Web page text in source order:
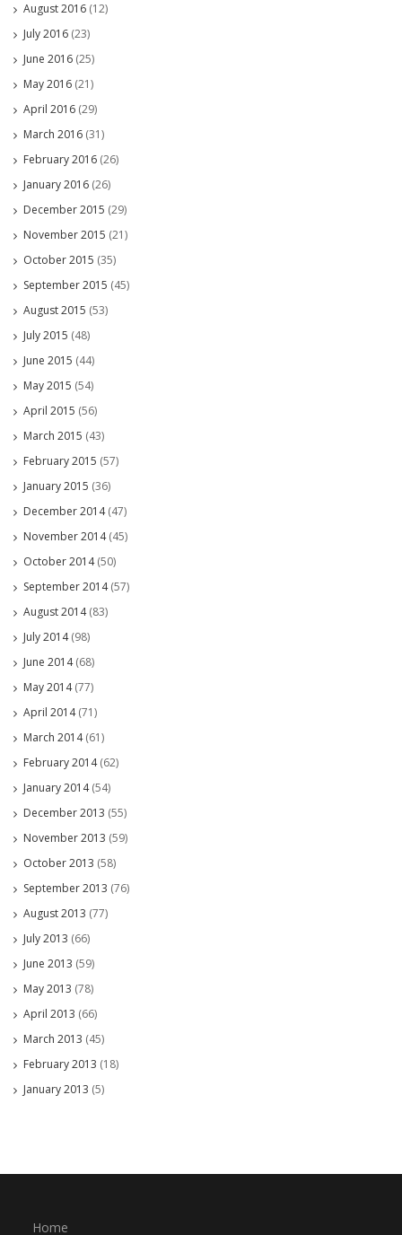
August 2016 (12)
July 2016 (23)
June 2016 (25)
May 2016 (21)
April 2016 (29)
March 2016 (31)
February 2016 (26)
January 2016 (26)
December 2015 (29)
November 2015 (21)
October 2015 (35)
September 2015 (45)
August 2015 (53)
July 2015 (48)
June 2015 (44)
May 2015 (54)
April 2015 (56)
March 2015 (43)
February 2015 (57)
January 2015 (36)
December 2014(47)
November 2014(45)
October 2014(50)
September 2014(57)
August 2014(83)
July 2014(98)
June 2014(68)
May 2014(77)
April 2014(71)
March 2014(61)
February 2014(62)
January 2014(54)
December 2013 (55)
November 2013 (59)
October 2013 (58)
September 2013 (76)
August 2013 (77)
July 2013 (66)
June 2013 (59)
May 2013 (78)
April 2013 (66)
March 2013 (45)
February 2013 (18)
January 2013 (5)
Home